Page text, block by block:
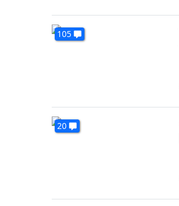
105
20